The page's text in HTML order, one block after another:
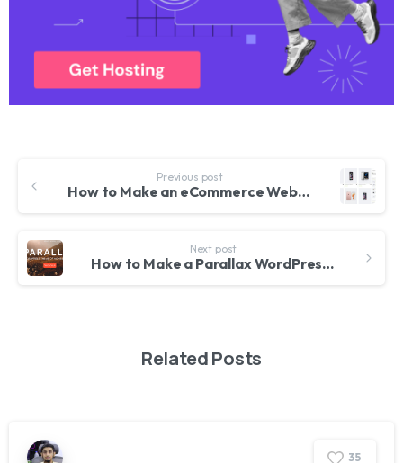
Previous post
How to Make an eCommerce Website using WordPress – 2017 | Online Store like Amazon and Flipkart
Next post
How to Make a Parallax WordPress Website 2017 – Awesome!
Related Posts
35